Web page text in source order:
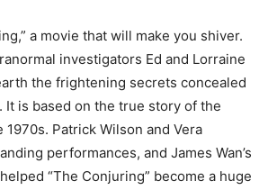
a movie that will make you shiver.
investigators Ed and Lorraine
the frightening secrets concealed
It is based on the true story of the
Patrick Wilson and Vera
performances, and James Wan’s
“The Conjuring” become a huge